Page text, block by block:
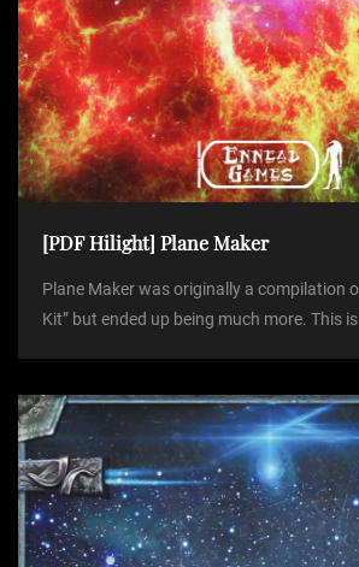
[PDF Hilight] Plane Maker
Plane Maker was originally a compilation
Kit” but ended up being much more. This